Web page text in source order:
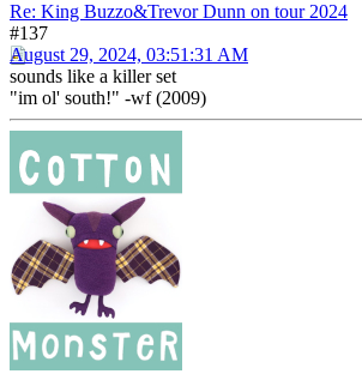
Re: King Buzzo&Trevor Dunn on tour 2024
#137
August 29, 2024, 03:51:31 AM
sounds like a killer set
"im ol' south!" -wf (2009)